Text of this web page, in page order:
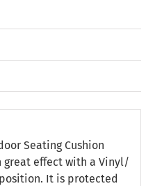
Seating Cushion
great effect with a Vinyl/
It is protected